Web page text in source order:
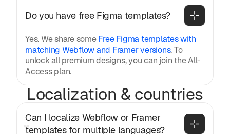
Do you have free Figma templates?
Yes. We share someFree Figma templates with
matching Webflow and Framer versions. To
unlock all premium designs, you can join the All-
Access plan.
Localization & countries
Can I localize Webflow or Framer
templates for multiple languages?